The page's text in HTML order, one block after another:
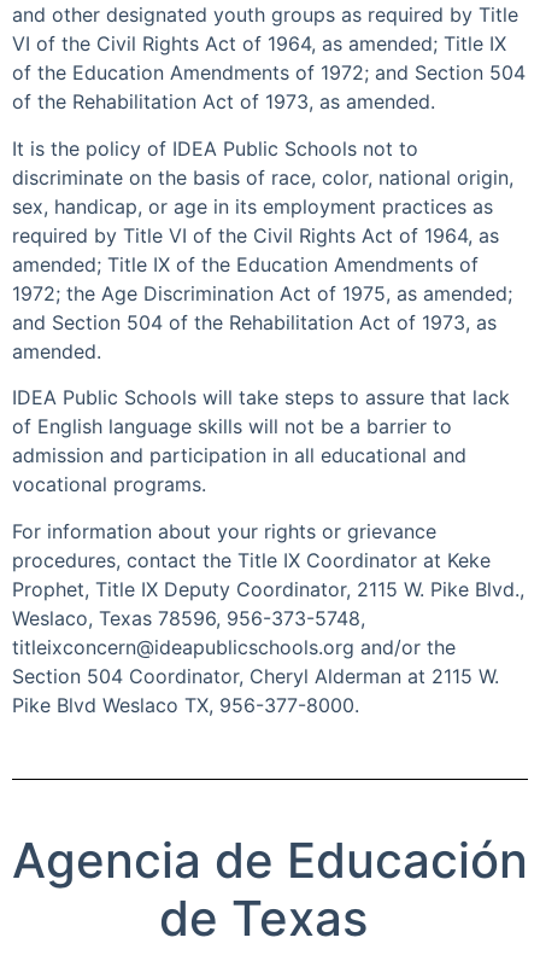
and other designated youth groups as required by Title
VI of the Civil Rights Act of 1964, as amended; Title IX
of the Education Amendments of 1972; and Section 504
of the Rehabilitation Act of 1973, as amended.
It is the policy of IDEA Public Schools not to
discriminate on the basis of race, color, national origin,
sex, handicap, or age in its employment practices as
required by Title VI of the Civil Rights Act of 1964, as
amended; Title IX of the Education Amendments of
1972; the Age Discrimination Act of 1975, as amended;
and Section 504 of the Rehabilitation Act of 1973, as
amended.
IDEA Public Schools will take steps to assure that lack
of English language skills will not be a barrier to
admission and participation in all educational and
vocational programs.
For information about your rights or grievance
procedures, contact the Title IX Coordinator at Keke
Prophet, Title IX Deputy Coordinator, 2115 W. Pike Blvd.,
Weslaco, Texas 78596, 956-373-5748,
titleixconcern@ideapublicschools.org and/or the
Section 504 Coordinator, Cheryl Alderman at 2115 W.
Pike Blvd Weslaco TX, 956-377-8000.
Agencia de Educación
de Texas